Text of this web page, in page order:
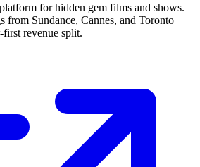
for hidden gem films and shows.
from Sundance, Cannes, and Toronto
revenue split.